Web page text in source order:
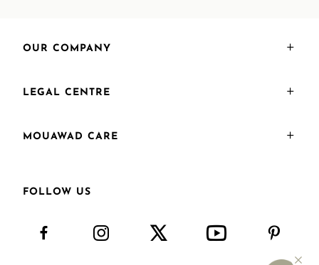
OUR COMPANY
LEGAL CENTRE
MOUAWAD CARE
FOLLOW US